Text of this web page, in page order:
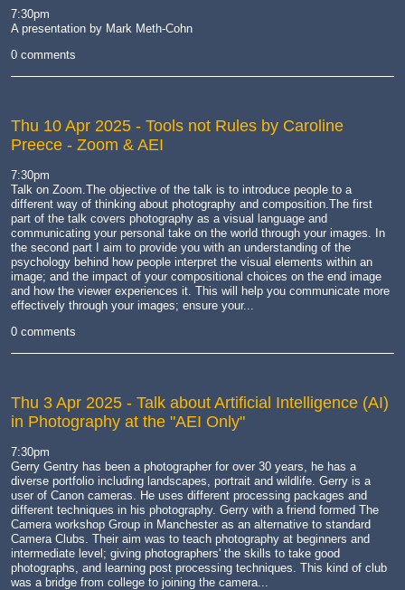
7:30pm
A presentation by Mark Meth-Cohn
0 comments
Thu 10 Apr 2025 - Tools not Rules by Caroline
Preece - Zoom & AEI
7:30pm
Talk on Zoom.The objective of the talk is to introduce people to a
different way of thinking about photography and composition.The first
part of the talk covers photography as a visual language and
communicating your personal take on the world through your images. In
the second part I aim to provide you with an understanding of the
psychology behind how people interpret the visual elements within an
image; and the impact of your compositional choices on the end image
and how the viewer experiences it. This will help you communicate more
effectively through your images; ensure your...
0 comments
Thu 3 Apr 2025 - Talk about Artificial Intelligence (AI)
in Photography at the "AEI Only"
7:30pm
Gerry Gentry has been a photographer for over 30 years, he has a
diverse portfolio including landscapes, portrait and wildlife. Gerry is a
user of Canon cameras. He uses different processing packages and
different techniques in his photography. Gerry with a friend formed The
Camera workshop Group in Manchester as an alternative to standard
Camera Clubs. Their aim was to teach photography at beginners and
intermediate level; giving photographers' the skills to take good
photographs, and learning post processing techniques. This kind of club
was a bridge from college to joining the camera...